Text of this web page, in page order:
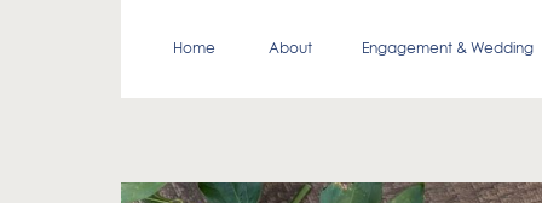
Engagement & Wedding
About
Home